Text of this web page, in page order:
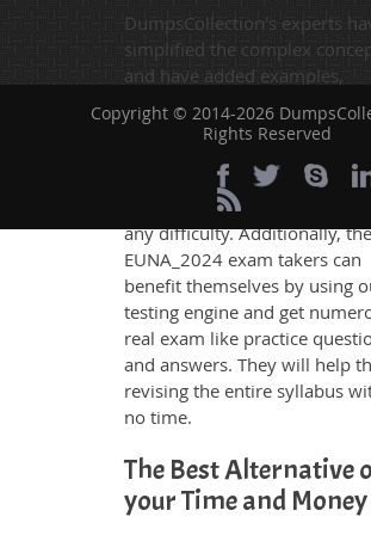
DumpsCollection's experts
simplified the complex
and have added examples,
simulations and graphs to
whatever could be difficult for
average exam candidates can
grasp all study questions
any difficulty. Additionally, the
EUNA_2024 exam takers can
benefit themselves by using
testing engine and get
real exam like practice
and answers. They will help
revising the entire syllabus
no time.
The Best Alternative
your Time and Money
Copyright © 2014-2026
Rights Reserved